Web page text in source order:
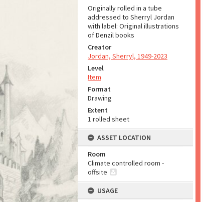
Originally rolled in a tube
addressed to Sherryl Jordan
with label: Original illustrations
of Denzil books
Creator
Jordan, Sherryl, 1949-2023
Level
Item
Format
Drawing
Extent
1 rolled sheet
ASSET LOCATION
Room
Climate controlled room -
offsite
USAGE